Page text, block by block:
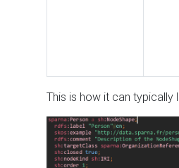
This is how it can typically